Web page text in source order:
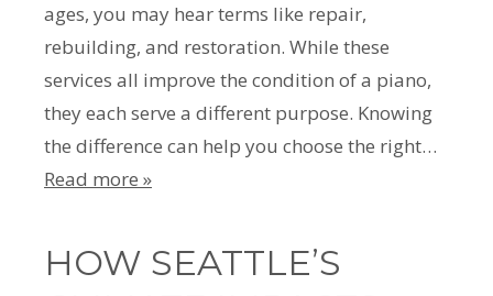
ages, you may hear terms like repair,
rebuilding, and restoration. While these
services all improve the condition of a piano,
they each serve a different purpose. Knowing
the difference can help you choose the right…
Read more »
HOW SEATTLE’S